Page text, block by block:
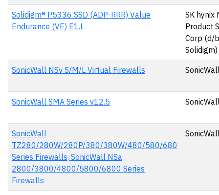
Solidigm® P5336 SSD (ADP-RRR) Value
Endurance (VE) E1.L
SK hynix
Product
Corp (d/
Solidigm)
SonicWall NSv S/M/L Virtual Firewalls
SonicWall SMA Series v12.5
SonicWall
TZ280/280W/280P/380/380W/480/580/680
Series Firewalls, SonicWall NSa
2800/3800/4800/5800/6800 Series
Firewalls